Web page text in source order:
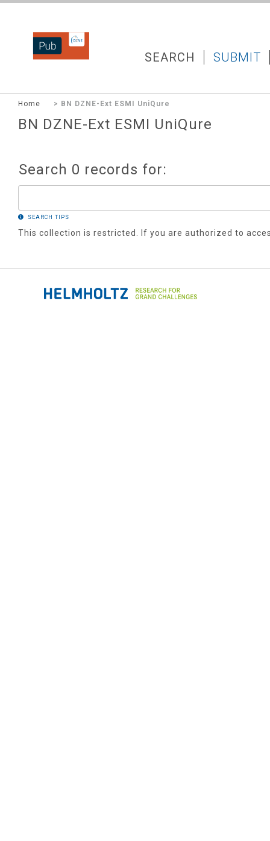
DZNEPUB SEARCH SUBMIT
Home > BN DZNE-Ext ESMI UniQure
BN DZNE-Ext ESMI UniQure
Search 0 records for:
SEARCH TIPS
This collection is restricted. If you are authorized to